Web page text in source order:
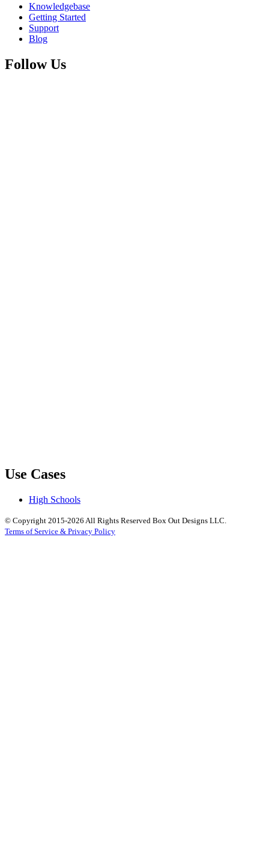
Knowledgebase
Getting Started
Support
Blog
Follow Us
Use Cases
High Schools
© Copyright 2015-2026 All Rights Reserved Box Out Designs LLC.
Terms of Service & Privacy Policy